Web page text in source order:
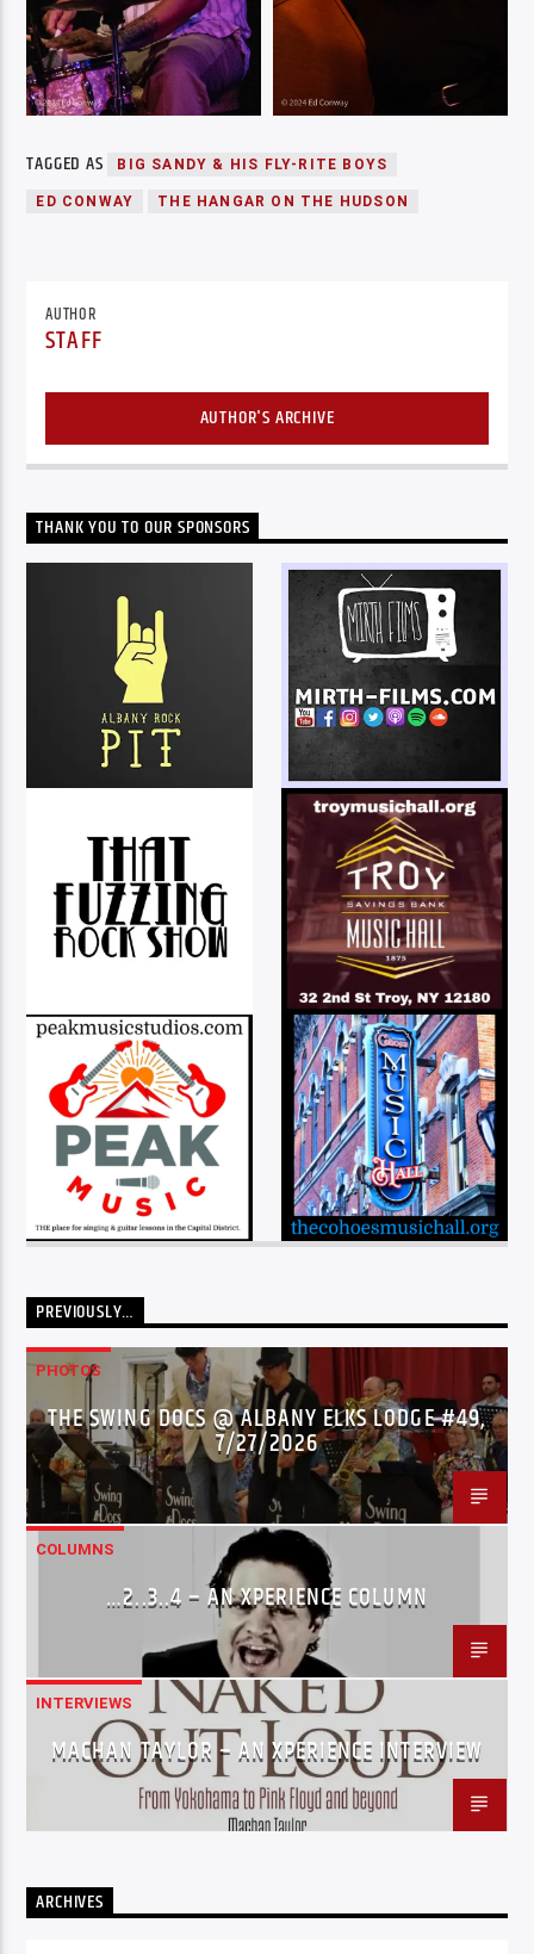
TAGGED AS BIG SANDY & HIS FLY-RITE BOYS
ED CONWAY THE HANGAR ON THE HUDSON
AUTHOR
STAFF
AUTHOR'S ARCHIVE
THANK YOU TO OUR SPONSORS
PREVIOUSLY…
PHOTOS
THE SWING DOCS @ ALBANY ELKS LODGE #49,
7/27/2026
COLUMNS
…2..3..4 – AN XPERIENCE COLUMN
INTERVIEWS
MACHAN TAYLOR – AN XPERIENCE INTERVIEW
ARCHIVES